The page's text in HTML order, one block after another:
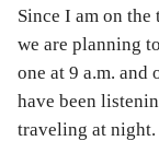
Since I am on
we are planning
one at 9 a.m. and
have been
traveling at night.